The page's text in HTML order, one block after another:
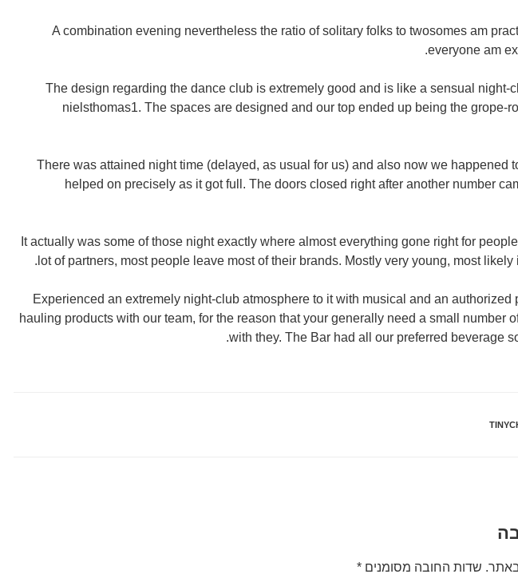
A combination evening nevertheless the ratio of solitary folks to twosomes am
everyone am
The design regarding the dance club is extremely good and is like a sensual night-
nielsthomas1. The spaces are designed and our top ended up being the grope-
There was attained night time (delayed, as usual for us) and also now we happened
helped on precisely as it got full. The doors closed right after another number
It actually was some of those night exactly where almost everything gone right for
lot of partners, most people leave most of their brands. Mostly very young, most likely
Experienced an extremely night-club atmosphere to it with musical and an authorized
hauling products with our team, for the reason that your generally need a small number
with they. The Bar had all our preferred beverage
באתר. שדות החובה מסומנים *